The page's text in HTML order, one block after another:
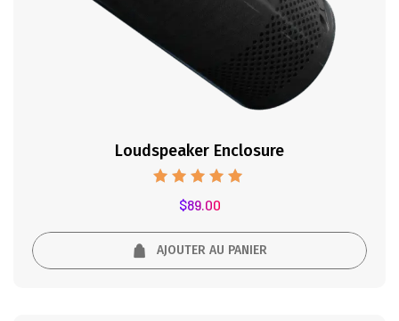
Loudspeaker Enclosure
5.00
$89.00
AJOUTER AU PANIER